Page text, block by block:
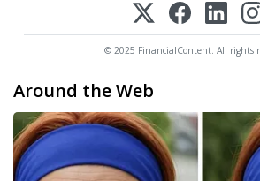
© 2025 FinancialContent. All rights
Around the Web